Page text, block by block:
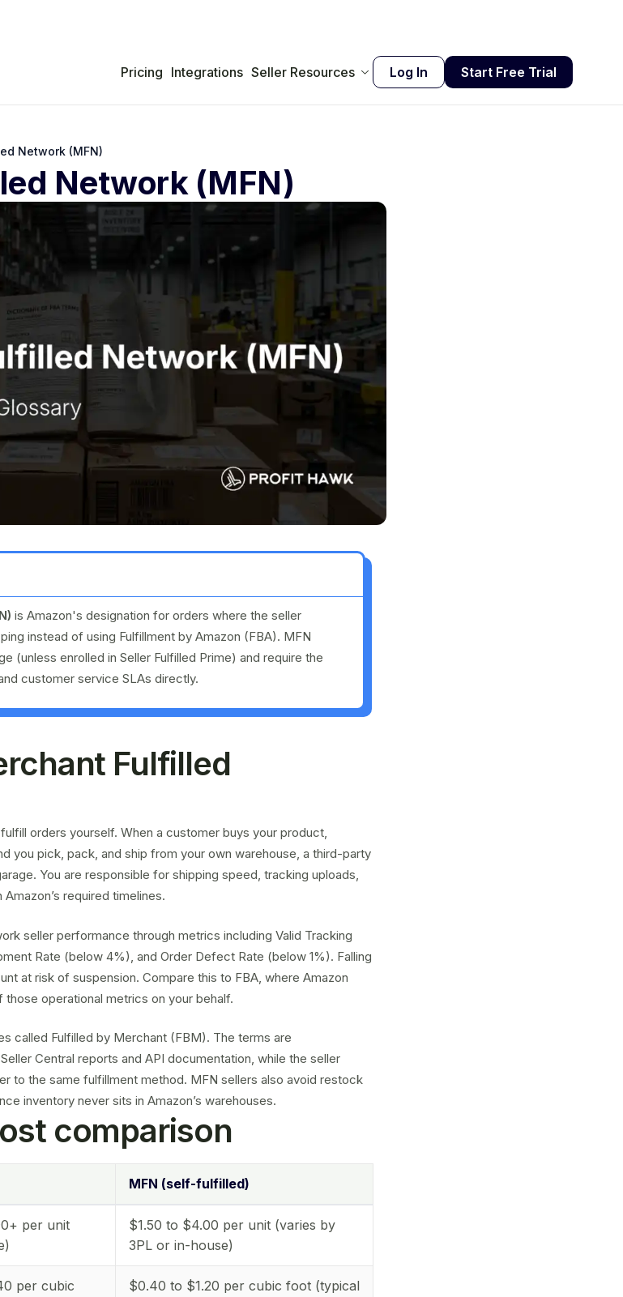
Pricing Integrations Seller Resources Log In Start Free Trial
Network (MFN)
Network (MFN)
is Amazon's designation for orders where the seller
instead of using Fulfillment by Amazon (FBA). MFN
(unless enrolled in Seller Fulfilled Prime) and require the
customer service SLAs directly.
Fulfilled
orders yourself. When a customer buys your product,
you pick, pack, and ship from your own warehouse, a third-party
You are responsible for shipping speed, tracking uploads,
required timelines.
seller performance through metrics including Valid Tracking
Rate (below 4%), and Order Defect Rate (below 1%). Falling
at risk of suspension. Compare this to FBA, where Amazon
operational metrics on your behalf.
called Fulfilled by Merchant (FBM). The terms are
Central reports and API documentation, while the seller
to the same fulfillment method. MFN sellers also avoid restock
inventory never sits in Amazon’s warehouses.
comparison
MFN (self-fulfilled)
per unit
$1.50 to $4.00 per unit (varies by
3PL or in-house)
per cubic
$0.40 to $1.20 per cubic foot (typical